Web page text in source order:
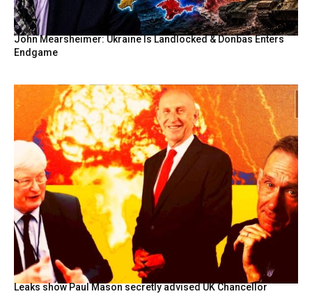
John Mearsheimer: Ukraine Is Landlocked & Donbas Enters
Endgame
Leaks show Paul Mason secretly advised UK Chancellor